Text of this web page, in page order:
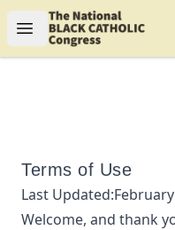
Open menu
Shop NBCC
Terms of Use
Last Updated:
Welcome, and thank